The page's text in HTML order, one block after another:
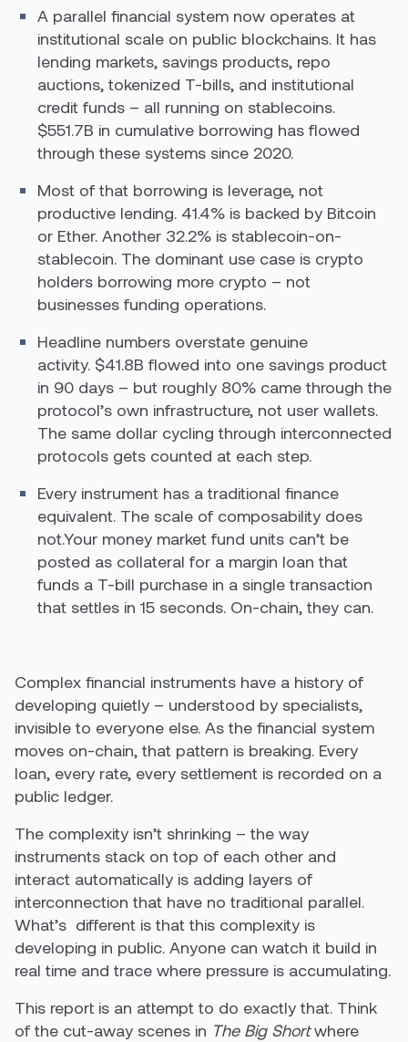
A parallel financial system now operates at
institutional scale on public blockchains. It has
lending markets, savings products, repo
auctions, tokenized T-bills, and institutional
credit funds – all running on stablecoins.
$551.7B in cumulative borrowing has flowed
through these systems since 2020.
Most of that borrowing is leverage, not
productive lending. 41.4% is backed by Bitcoin
or Ether. Another 32.2% is stablecoin-on-
stablecoin. The dominant use case is crypto
holders borrowing more crypto – not
businesses funding operations.
Headline numbers overstate genuine
activity. $41.8B flowed into one savings product
in 90 days – but roughly 80% came through the
protocol’s own infrastructure, not user wallets.
The same dollar cycling through interconnected
protocols gets counted at each step.
Every instrument has a traditional finance
equivalent. The scale of composability does
not.Your money market fund units can’t be
posted as collateral for a margin loan that
funds a T-bill purchase in a single transaction
that settles in 15 seconds. On-chain, they can.
Complex financial instruments have a history of
developing quietly – understood by specialists,
invisible to everyone else. As the financial system
moves on-chain, that pattern is breaking. Every
loan, every rate, every settlement is recorded on a
public ledger.
The complexity isn’t shrinking – the way
instruments stack on top of each other and
interact automatically is adding layers of
interconnection that have no traditional parallel.
What’s different is that this complexity is
developing in public. Anyone can watch it build in
real time and trace where pressure is accumulating.
This report is an attempt to do exactly that. Think
of the cut-away scenes in The Big Shortwhere